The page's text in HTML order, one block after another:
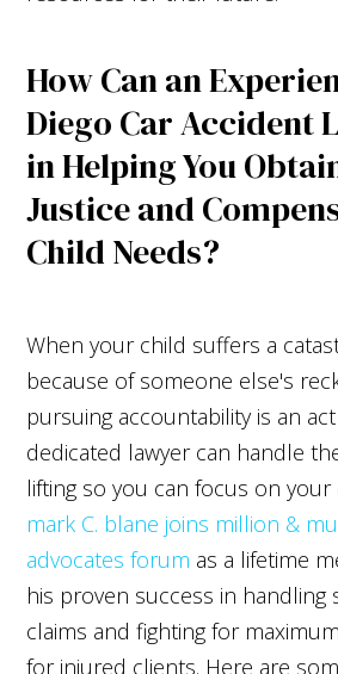
How Can an
Diego Car Accident
in Helping You
Justice and
Child Needs?
When your child suffers a
because of someone else's
pursuing accountability is an
dedicated lawyer can handle
lifting so you can focus on your
mark C. blane joins million &
advocates forum as a lifetime
his proven success in handling
claims and fighting for
for injured clients. Here are